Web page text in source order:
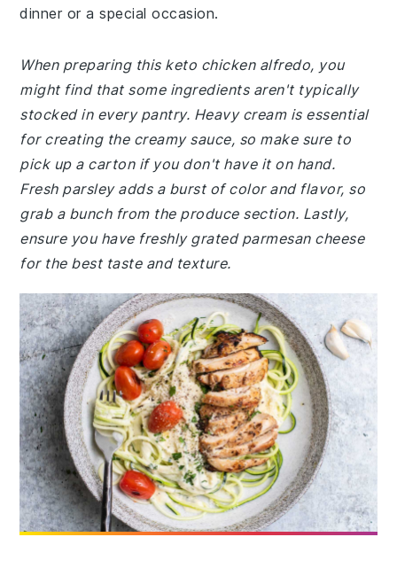
dinner or a special occasion.
When preparing this keto chicken alfredo, you
might find that some ingredients aren't typically
stocked in every pantry. Heavy cream is essential
for creating the creamy sauce, so make sure to
pick up a carton if you don't have it on hand.
Fresh parsley adds a burst of color and flavor, so
grab a bunch from the produce section. Lastly,
ensure you have freshly grated parmesan cheese
for the best taste and texture.